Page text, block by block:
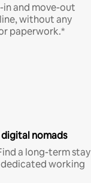
in and move-out
without any
paperwork.*
nomads
a long-term stay
working